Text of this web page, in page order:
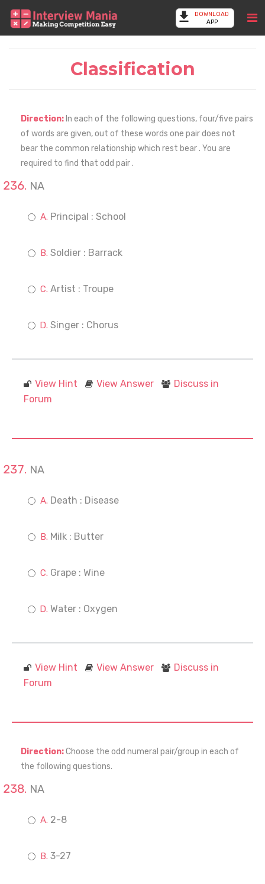
DOWNLOAD
APP
Classification
Direction: In each of the following questions, four/five pairs
of words are given, out of these words one pair does not
bear the common relationship which rest bear . You are
required to find that odd pair .
NA
Principal : School
Soldier : Barrack
Artist : Troupe
Singer : Chorus
View Hint View Answer
Discuss in
Forum
NA
Death : Disease
Milk : Butter
Grape : Wine
Water : Oxygen
View Hint View Answer
Discuss in
Forum
Direction:Choose the odd numeral pair/group in each of
the following questions.
NA
2-8
3-27